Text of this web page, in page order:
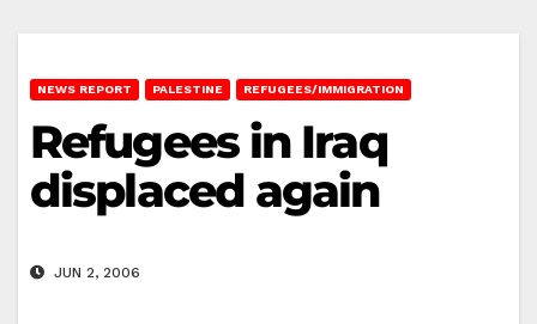
NEWS REPORT PALESTINE REFUGEES/IMMIGRATION
Refugees in Iraq
displaced again
JUN 2, 2006